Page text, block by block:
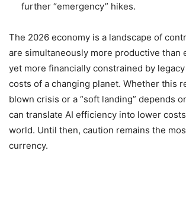
further “emergency” hikes.
The 2026 economy is a landscape of
are simultaneously more productive than
yet more financially constrained by
costs of a changing planet. Whether this
blown crisis or a “soft landing” depends
can translate AI efficiency into lower
world. Until then, caution remains the
currency.